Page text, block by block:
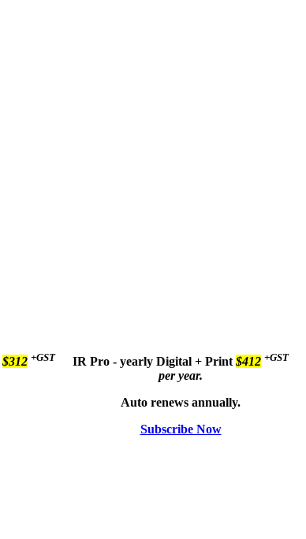
$312 +GST IR Pro - yearly Digital + Print $412 +GST
per year.
Auto renews annually.
Subscribe Now